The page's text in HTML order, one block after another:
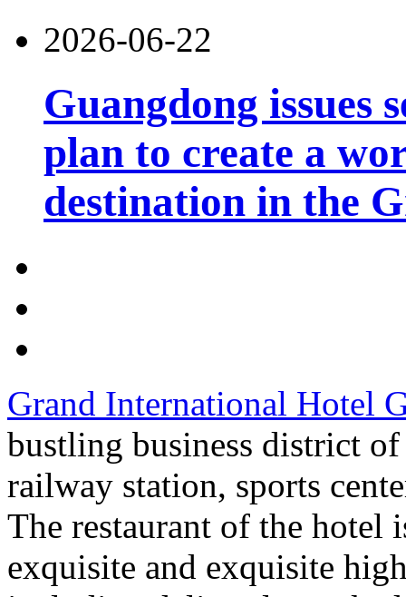
2026-06-22
Guangdong issues
plan to create a
destination in the
Grand International Hotel
bustling business district
railway station, sports
The restaurant of the hotel
exquisite and exquisite